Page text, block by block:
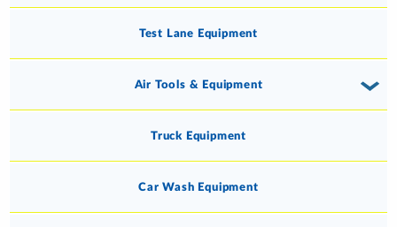
Test Lane Equipment
Air Tools & Equipment
Truck Equipment
Car Wash Equipment